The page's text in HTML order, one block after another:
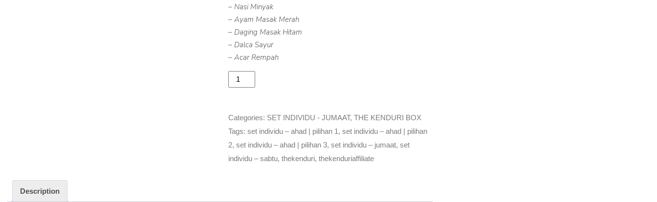
– Nasi Minyak
– Ayam Masak Merah
– Daging Masak Hitam
– Dalca Sayur
– Acar Rempah
Categories: SET INDIVIDU - JUMAAT,THE KENDURI BOX
Tags:set individu – ahad | pilihan 1,set individu – ahad | pilihan
2,set individu – ahad | pilihan 3,set individu – jumaat,set
individu – sabtu,thekenduri,thekenduriaffiliate
Description